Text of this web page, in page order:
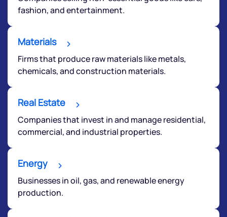
fashion, and entertainment.
Materials
Firms that produce raw materials like metals,
chemicals, and construction materials.
Real Estate
Companies that invest in and manage residential,
commercial, and industrial properties.
Energy
Businesses in oil, gas, and renewable energy
production.